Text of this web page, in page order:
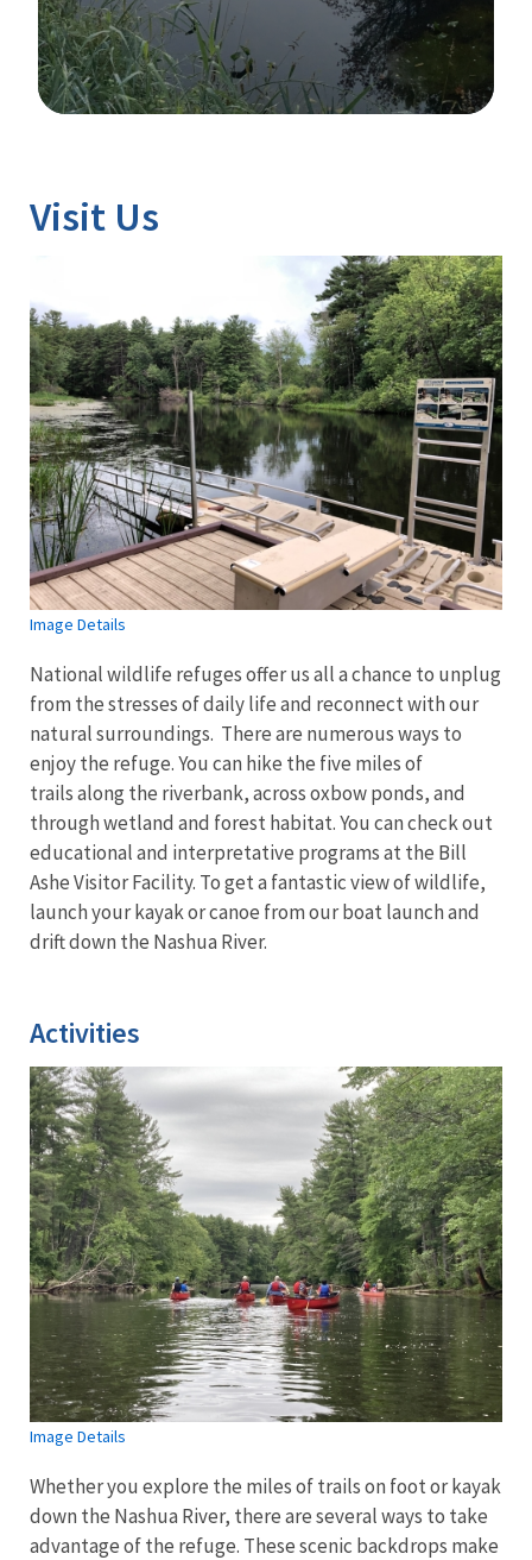
Visit Us
Image Details
National wildlife refuges offer us all a chance to unplug
from the stresses of daily life and reconnect with our
natural surroundings. There are numerous ways to
enjoy the refuge. You can hike the five miles of
trails along the riverbank, across oxbow ponds, and
through wetland and forest habitat. You can check out
educational and interpretative programs at the Bill
Ashe Visitor Facility. To get a fantastic view of wildlife,
launch your kayak or canoe from our boat launch and
drift down the Nashua River.
Activities
Image Details
Whether you explore the miles of trails on foot or kayak
down the Nashua River, there are several ways to take
advantage of the refuge. These scenic backdrops make